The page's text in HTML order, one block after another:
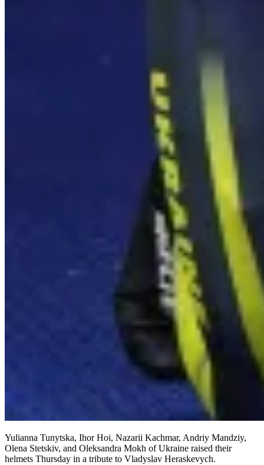
Yulianna Tunytska, Ihor Hoi, Nazarii Kachmar, Andriy Mandziy,
Olena Stetskiv, and Oleksandra Mokh of Ukraine raised their
helmets Thursday in a tribute to Vladyslav Heraskevych.